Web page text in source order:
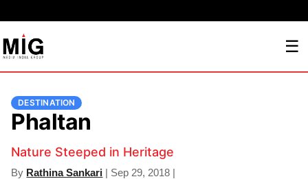
☰
DESTINATION
Phaltan
Nature Steeped in Heritage
By Rathina Sankari | Sep 29, 2018 |